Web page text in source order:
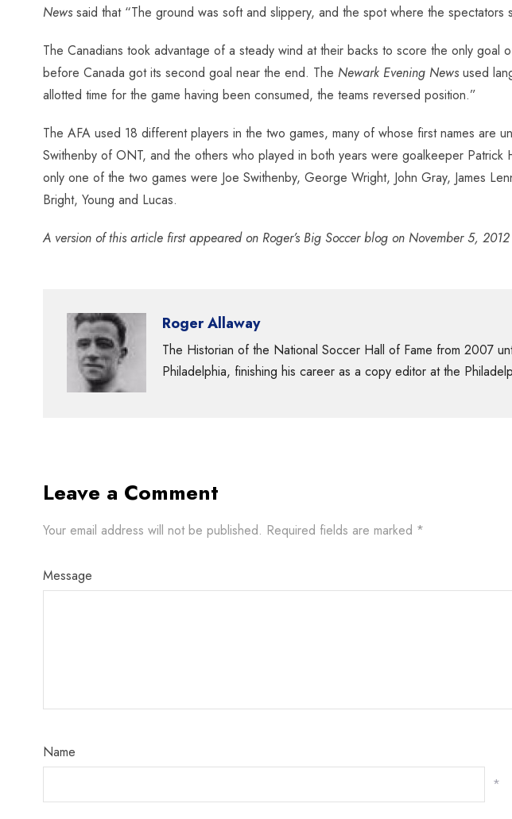
Newssaid that “The ground was soft and slippery, and the spot where the spectators
The Canadians took advantage of a steady wind at their backs to score the only
before Canada got its second goal near the end. The Newark Evening Newsused
allotted time for the game having been consumed, the teams reversed position.”
The AFA used 18 different players in the two games, many of whose first names are
Swithenby of ONT, and the others who played in both years were goalkeeper
only one of the two games were Joe Swithenby, George Wright, John Gray, James
Bright, Young and Lucas.
A version of this article first appeared on Roger’s Big Soccer blog on November 5, 2012
Roger Allaway
The Historian of the National Soccer Hall of Fame from 2007
Philadelphia, finishing his career as a copy editor at the
Leave a Comment
Your email address will not be published. Required fields are marked *
Message
Name
*